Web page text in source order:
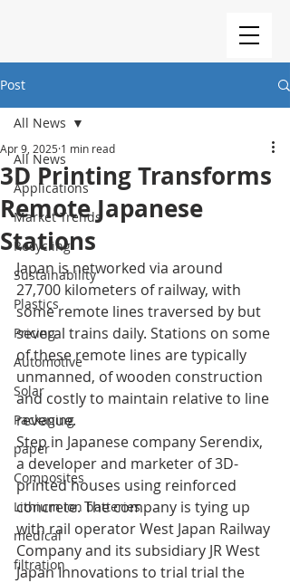
Post
All News
Applications
Market Trends
Recycling
Sustainability
Plastics
Pricing
Automotive
Solar
Packaging
paper
Composites
Lithium ion batteries
medical
filtration
All News
3D Printing Transforms
Remote Japanese
Stations
Apr 9, 2025 1 min read
Japan is networked via around
27,700 kilometers of railway, with
some remote lines traversed by but
several trains daily. Stations on some
of these remote lines are typically
unmanned, of wooden construction
and costly to maintain relative to line
revenue.
Step in Japanese company Serendix,
a developer and marketer of 3D-
printed houses using reinforced
concrete. The company is tying up
with rail operator West Japan Railway
Company and its subsidiary JR West
Japan Innovations to trial trial the